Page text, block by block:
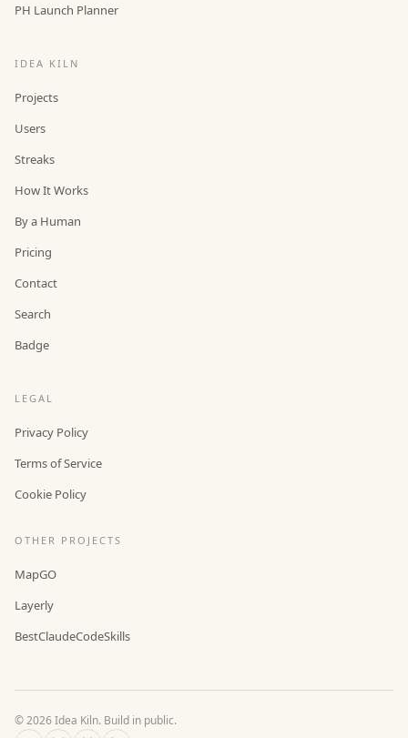
PH Launch Planner
IDEA KILN
Projects
Users
Streaks
How It Works
By a Human
Pricing
Contact
Search
Badge
LEGAL
Privacy Policy
Terms of Service
Cookie Policy
OTHER PROJECTS
MapGO
Layerly
BestClaudeCodeSkills
©2026Idea Kiln. Build in public.